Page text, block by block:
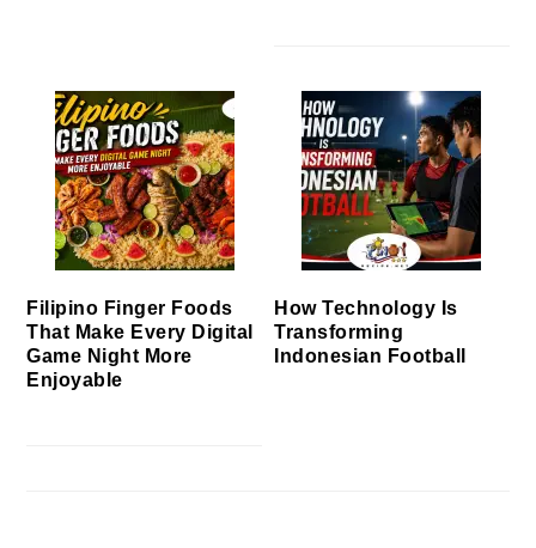
Filipino Finger Foods
That Make Every Digital
Game Night More
Enjoyable
How Technology Is
Transforming
Indonesian Football